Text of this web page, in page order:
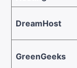
DreamHost
GreenGeeks